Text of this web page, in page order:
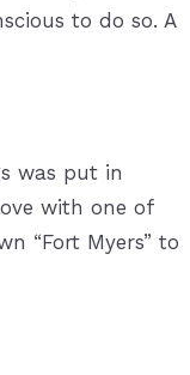
to do so. A
was put in
with one of
“Fort Myers” to